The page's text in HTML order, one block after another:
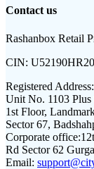
Contact us
Rashanbox Retail
CIN:
Registered Address:
Unit No. 1103
1st Floor,
Sector 67,
Corporate office:
Rd Sector 62
Email: